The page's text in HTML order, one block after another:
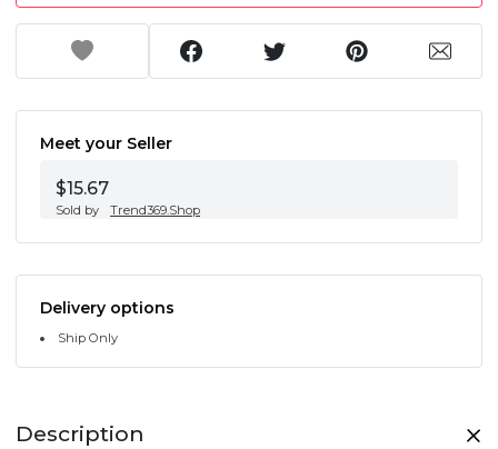
Meet your Seller
$15.67
Sold by Trend369.Shop
Delivery options
Ship Only
Description